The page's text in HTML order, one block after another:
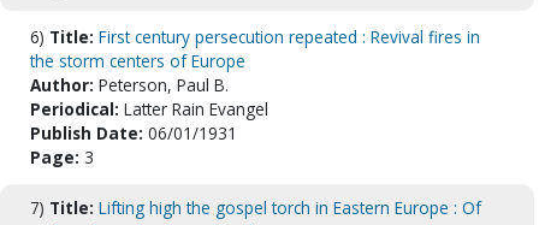
6) Title: First century persecution repeated : Revival fires in
the storm centers of Europe
Author: Peterson, Paul B.
Periodical: Latter Rain Evangel
Publish Date: 06/01/1931
Page: 3
7) Title: Lifting high the gospel torch in Eastern Europe : Of